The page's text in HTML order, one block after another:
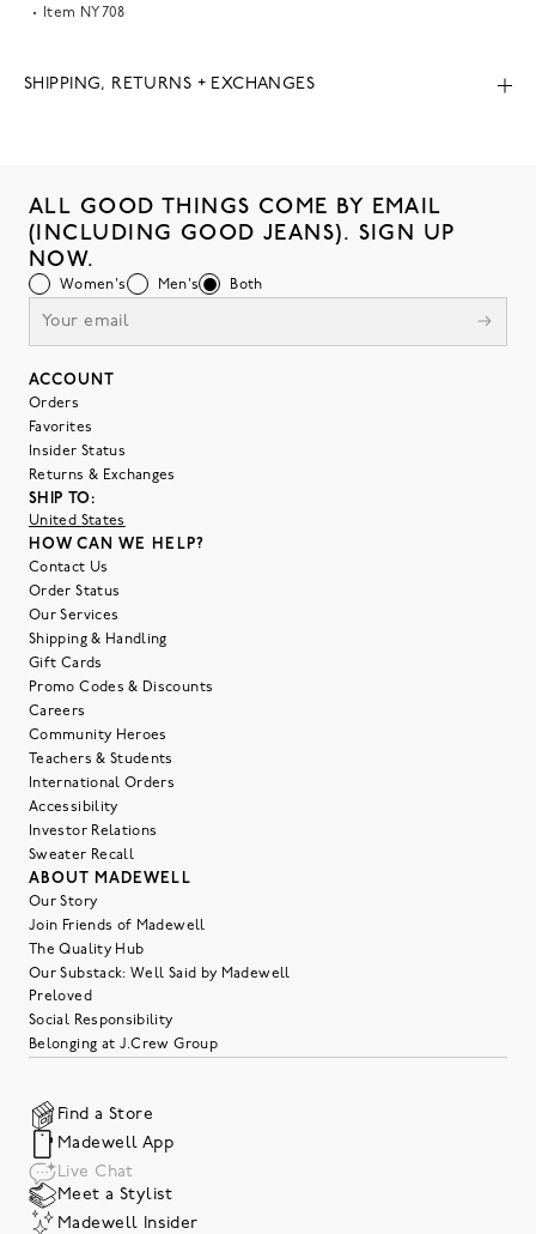
Item NY708
SHIPPING, RETURNS + EXCHANGES
ALL GOOD THINGS COME BY EMAIL
(INCLUDING GOOD JEANS). SIGN UP
NOW.
Women's Men's Both
ACCOUNT
Orders
Favorites
Insider Status
Returns & Exchanges
SHIP TO:
United States
HOW CAN WE HELP?
Contact Us
Order Status
Our Services
Shipping & Handling
Gift Cards
Promo Codes & Discounts
Careers
Community Heroes
Teachers & Students
International Orders
Accessibility
Investor Relations
Sweater Recall
ABOUT MADEWELL
Our Story
Join Friends of Madewell
The Quality Hub
Our Substack: Well Said by Madewell
Preloved
Social Responsibility
Belonging at J.Crew Group
Find a Store
Madewell App
Live Chat
Meet a Stylist
Madewell Insider